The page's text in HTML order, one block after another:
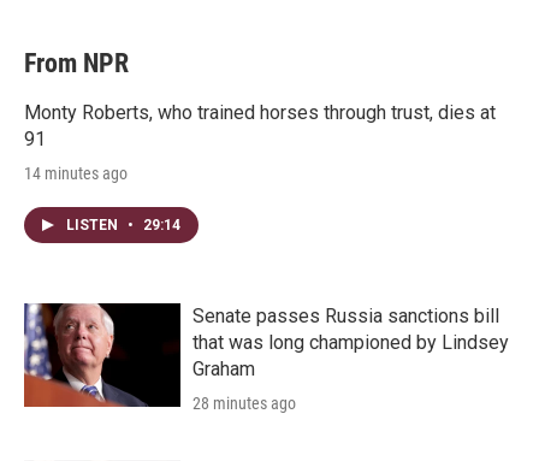
From NPR
Monty Roberts, who trained horses through trust, dies at
91
14 minutes ago
LISTEN • 29:14
Senate passes Russia sanctions bill
that was long championed by Lindsey
Graham
28 minutes ago